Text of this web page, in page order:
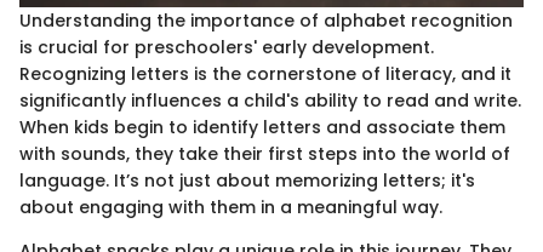
Understanding the importance of alphabet recognition
is crucial for preschoolers' early development.
Recognizing letters is the cornerstone of literacy, and it
significantly influences a child's ability to read and write.
When kids begin to identify letters and associate them
with sounds, they take their first steps into the world of
language. It’s not just about memorizing letters; it's
about engaging with them in a meaningful way.